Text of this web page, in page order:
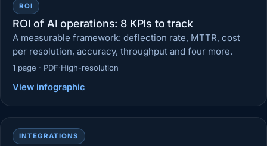
ROI
ROI of AI operations: 8 KPIs to track
A measurable framework: deflection rate, MTTR, cost
per resolution, accuracy, throughput and four more.
1 page · PDF·High-resolution
View infographic
INTEGRATIONS